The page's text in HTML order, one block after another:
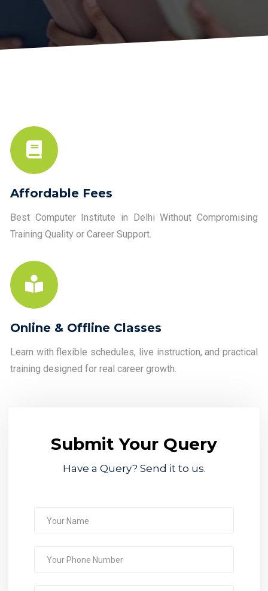
Affordable Fees
Best Computer Institute in Delhi Without Compromising
Training Quality or Career Support.
Online & Offline Classes
Learn with flexible schedules, live instruction, and practical
training designed for real career growth.
Submit Your Query
Have a Query? Send it to us.